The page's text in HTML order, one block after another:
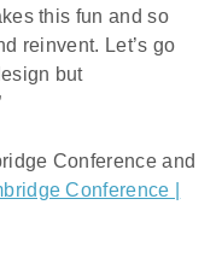
this fun and so
reinvent. Let’s go
but
Conference and
Conference |